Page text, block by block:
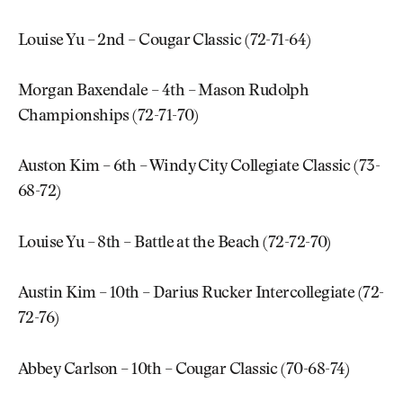
Louise Yu – 2nd – Cougar Classic (72-71-64)
Morgan Baxendale – 4th – Mason Rudolph
Championships (72-71-70)
Auston Kim – 6th – Windy City Collegiate Classic (73-
68-72)
Louise Yu – 8th – Battle at the Beach (72-72-70)
Austin Kim – 10th – Darius Rucker Intercollegiate (72-
72-76)
Abbey Carlson – 10th – Cougar Classic (70-68-74)